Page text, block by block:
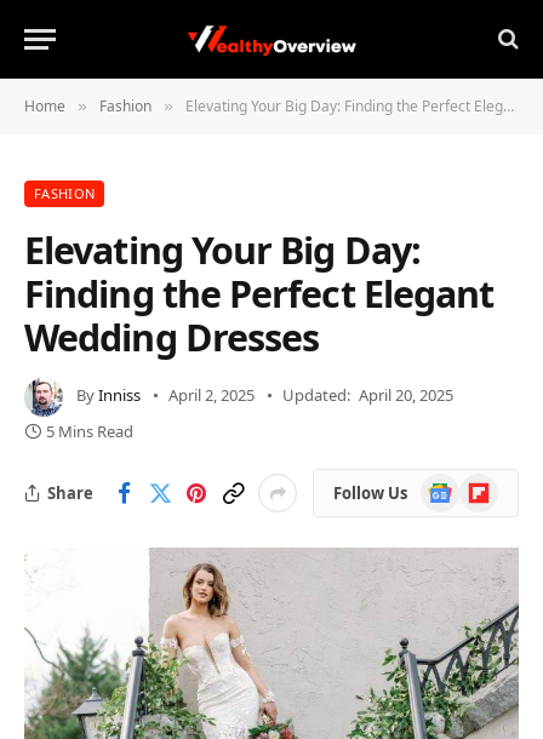
Home » Fashion » Elevating Your Big Day: Finding the Perfect Elegant Wedding Dresses
FASHION
Elevating Your Big Day:
Finding the Perfect Elegant
Wedding Dresses
ByInniss April 2, 2025 Updated: April 20, 2025
5 Mins Read
Share Follow Us
Google
News
Flipboard